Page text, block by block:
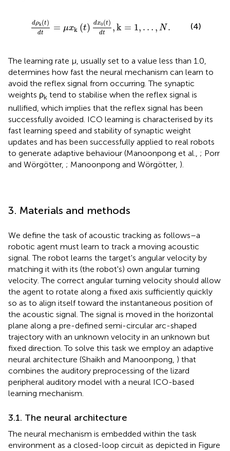
dρk(t)
dt = μxk (t) dx0(t)
dt , k = 1, … , N .
x0(t) N.
(4)
The learning rate μ, usually set to a value less than 1.0,
determines how fast the neural mechanism can learn to
avoid the reflex signal from occurring. The synaptic
weights ρk tend to stabilise when the reflex signal is
nullified, which implies that the reflex signal has been
successfully avoided. ICO learning is characterised by its
fast learning speed and stability of synaptic weight
updates and has been successfully applied to real robots
to generate adaptive behaviour (Manoonpong et al., ; Porr
and Wörgötter, ; Manoonpong and Wörgötter, ).
3. Materials and methods
We define the task of acoustic tracking as follows–a
robotic agent must learn to track a moving acoustic
signal. The robot learns the target's angular velocity by
matching it with its (the robot's) own angular turning
velocity. The correct angular turning velocity should allow
the agent to rotate along a fixed axis sufficiently quickly
so as to align itself toward the instantaneous position of
the acoustic signal. The signal is moved in the horizontal
plane along a pre-defined semi-circular arc-shaped
trajectory with an unknown velocity in an unknown but
fixed direction. To solve this task we employ an adaptive
neural architecture (Shaikh and Manoonpong, ) that
combines the auditory preprocessing of the lizard
peripheral auditory model with a neural ICO-based
learning mechanism.
3.1. The neural architecture
The neural mechanism is embedded within the task
environment as a closed-loop circuit as depicted in Figure